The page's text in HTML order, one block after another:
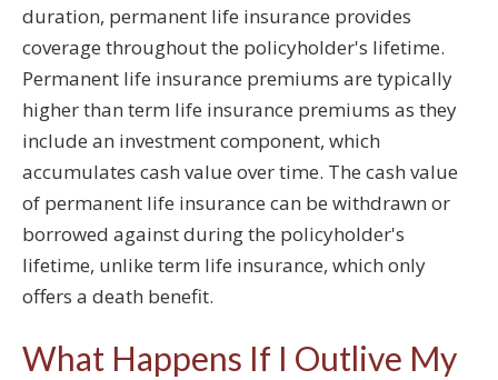
duration, permanent life insurance provides
coverage throughout the policyholder's lifetime.
Permanent life insurance premiums are typically
higher than term life insurance premiums as they
include an investment component, which
accumulates cash value over time. The cash value
of permanent life insurance can be withdrawn or
borrowed against during the policyholder's
lifetime, unlike term life insurance, which only
offers a death benefit.
What Happens If I Outlive My